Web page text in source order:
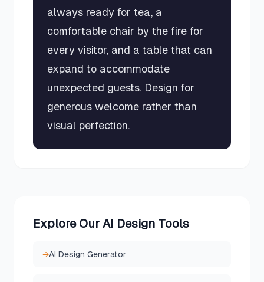
always ready for tea, a
comfortable chair by the fire for
every visitor, and a table that can
expand to accommodate
unexpected guests. Design for
generous welcome rather than
visual perfection.
Explore Our AI Design Tools
→AI Design Generator